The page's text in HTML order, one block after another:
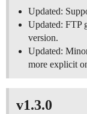
Updated:
Updated: FTP
version.
Updated:
more explicit
v1.3.0